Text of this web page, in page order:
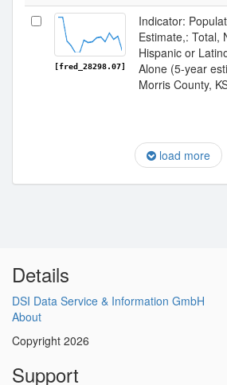
[fred_28298.07]
Indicator:
Estimate,: Total,
Hispanic or
Alone (5-year
Morris County,
load more
Details
DSI Data Service & Information GmbH
About
Copyright 2026
Support